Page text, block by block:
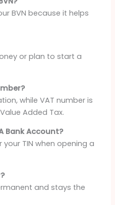
BVN because it helps
or plan to start a
while VAT number is
Added Tax.
Bank Account?
your TIN when opening a
and stays the